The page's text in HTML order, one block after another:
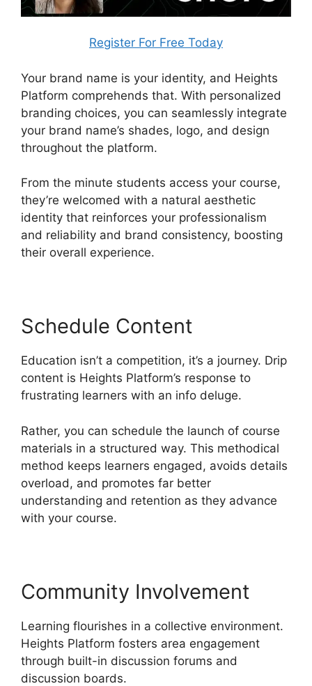
Register For Free Today
Your brand name is your identity, and Heights
Platform comprehends that. With personalized
branding choices, you can seamlessly integrate
your brand name’s shades, logo, and design
throughout the platform.
From the minute students access your course,
they’re welcomed with a natural aesthetic
identity that reinforces your professionalism
and reliability and brand consistency, boosting
their overall experience.
Schedule Content
Education isn’t a competition, it’s a journey. Drip
content is Heights Platform’s response to
frustrating learners with an info deluge.
Rather, you can schedule the launch of course
materials in a structured way. This methodical
method keeps learners engaged, avoids details
overload, and promotes far better
understanding and retention as they advance
with your course.
Community Involvement
Learning flourishes in a collective environment.
Heights Platform fosters area engagement
through built-in discussion forums and
discussion boards.